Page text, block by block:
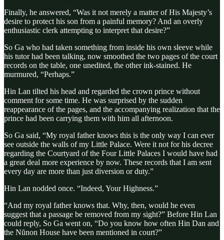
Finally, he answered, “Was it not merely a matter of His Majesty’s
desire to protect his son from a painful memory? And an overly
enthusiastic clerk attempting to interpret that desire?”
So Ga who had taken something from inside his own sleeve while
his tutor had been talking, now smoothed the two pages of the court
records on the table, one unedited, the other ink-stained. He
murmured, “Perhaps.”
Hin Lan tilted his head and regarded the crown prince without
comment for some time. He was surprised by the sudden
reappearance of the pages, and the accompanying realization that the
prince had been carrying them with him all afternoon.
So Ga said, “My royal father knows this is the only way I can ever
see outside the walls of my Little Palace. Were it not for his decree
regarding the Courtyard of the Four Little Palaces I would have had
a great deal more experience by now. These records that I am sent
every day are more than just diversion or duty.”
Hin Lan nodded once. “Indeed, Your Highness.”
“And my royal father knows that. Why, then, would he even
suggest that a passage be removed from my sight?” Before Hin Lan
could reply, So Ga went on, “Do you know how often Hin Dan and
the Nŭnon House have been mentioned in court?”